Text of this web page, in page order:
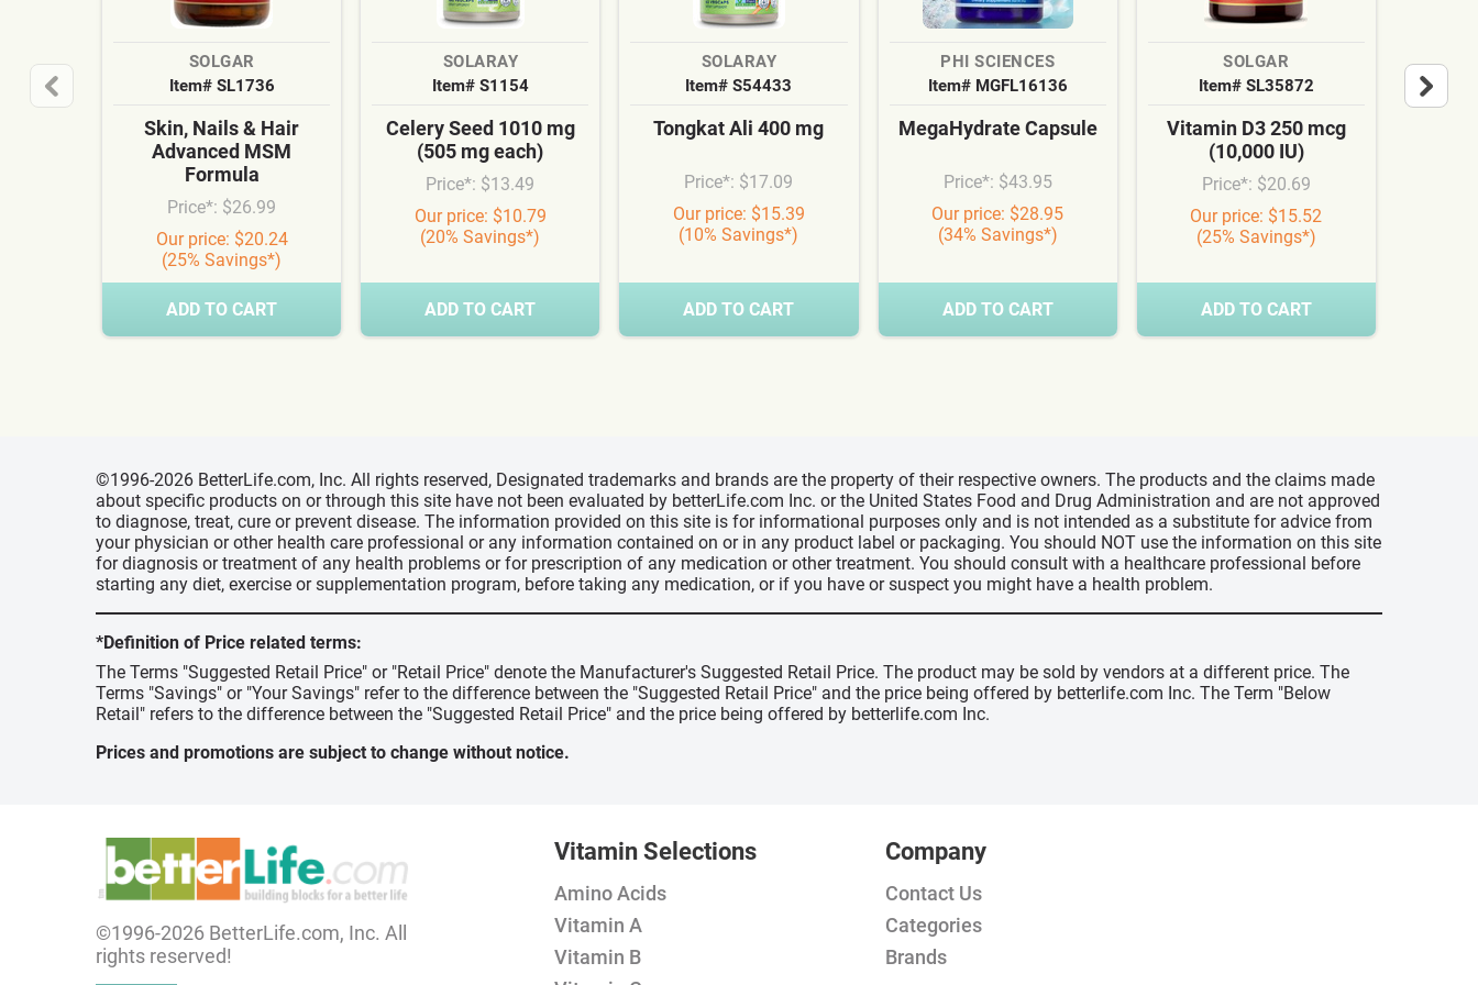
SOLGAR
Item# SL1736
Skin, Nails & Hair
Advanced MSM
Formula
Price*: $26.99
Our price: $20.24
(25% Savings*)
ADD TO CART
SOLARAY
Item# S1154
Celery Seed 1010 mg
(505 mg each)
Price*: $13.49
Our price: $10.79
(20% Savings*)
ADD TO CART
SOLARAY
Item# S54433
Tongkat Ali 400 mg
Price*: $17.09
Our price: $15.39
(10% Savings*)
ADD TO CART
PHI SCIENCES
Item# MGFL16136
MegaHydrate Capsule
Price*: $43.95
Our price: $28.95
(34% Savings*)
ADD TO CART
SOLGAR
Item# SL35872
Vitamin D3 250 mcg
(10,000 IU)
Price*: $20.69
Our price: $15.52
(25% Savings*)
ADD TO CART
©1996-2026 BetterLife.com, Inc. All rights reserved, Designated trademarks and brands are the property of their respective owners. The products and the claims made
about specific products on or through this site have not been evaluated by betterLife.com Inc. or the United States Food and Drug Administration and are not approved
to diagnose, treat, cure or prevent disease. The information provided on this site is for informational purposes only and is not intended as a substitute for advice from
your physician or other health care professional or any information contained on or in any product label or packaging. You should NOT use the information on this site
for diagnosis or treatment of any health problems or for prescription of any medication or other treatment. You should consult with a healthcare professional before
starting any diet, exercise or supplementation program, before taking any medication, or if you have or suspect you might have a health problem.
*Definition of Price related terms:
The Terms "Suggested Retail Price" or "Retail Price" denote the Manufacturer's Suggested Retail Price. The product may be sold by vendors at a different price. The
Terms "Savings" or "Your Savings" refer to the difference between the "Suggested Retail Price" and the price being offered by betterlife.com Inc. The Term "Below
Retail" refers to the difference between the "Suggested Retail Price" and the price being offered by betterlife.com Inc.
Prices and promotions are subject to change without notice.
©1996-2026 BetterLife.com, Inc. All
rights reserved!
Vitamin Selections
Amino Acids
Vitamin A
Vitamin B
Company
Contact Us
Categories
Brands